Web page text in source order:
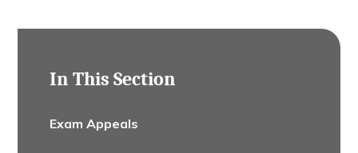
In This Section
Exam Appeals